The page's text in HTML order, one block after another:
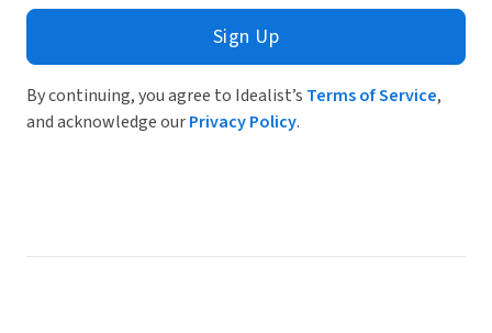
Sign Up
By continuing, you agree to Idealist’s Terms of Service,
and acknowledge ourPrivacy Policy.